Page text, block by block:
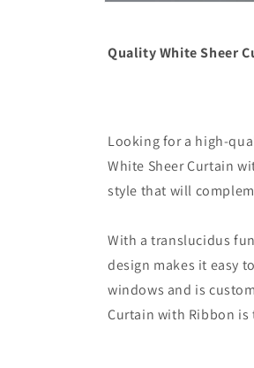
in
modal
Quality White Sheer
Looking for a high-
White Sheer Curtain
style that will
With a translucidus
design makes it easy
windows and is
Curtain with Ribbon is